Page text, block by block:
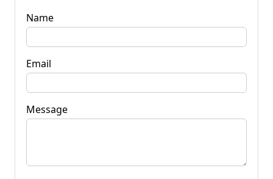
Name
Email
Message